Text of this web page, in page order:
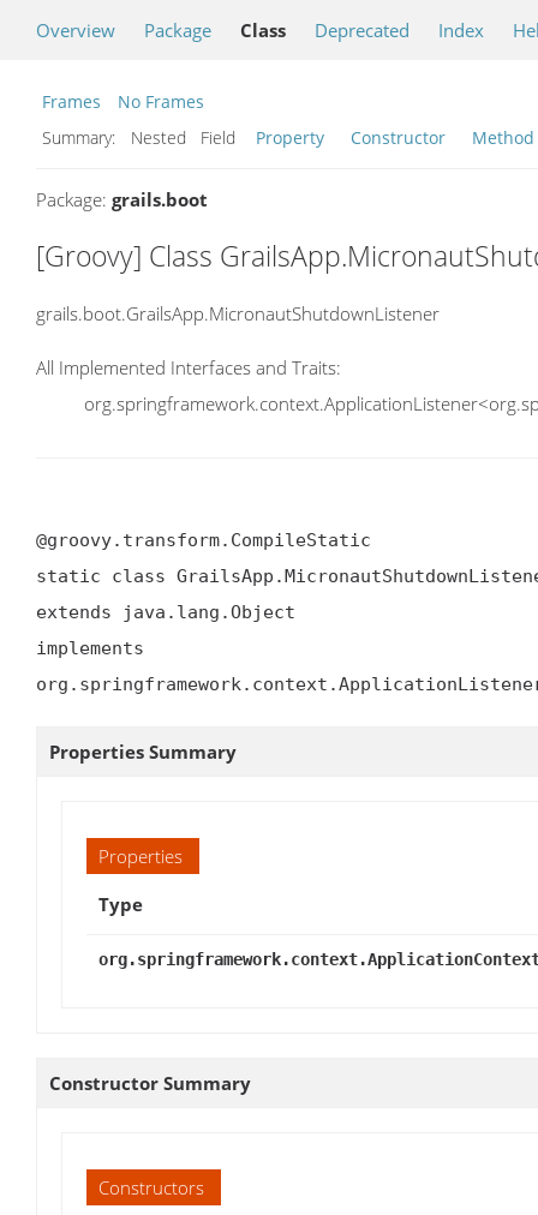
Overview Package Class Deprecated Index
Frames
No Frames
Summary:
Nested Field Property Constructor Method
Package: grails.boot
[Groovy] Class
grails.boot.GrailsApp.MicronautShutdownListener
All Implemented Interfaces and Traits:
@groovy.transform.CompileStatic
static class
extends java.lang.Object
implements
Properties Summary
Properties
Type
Constructor Summary
Constructors